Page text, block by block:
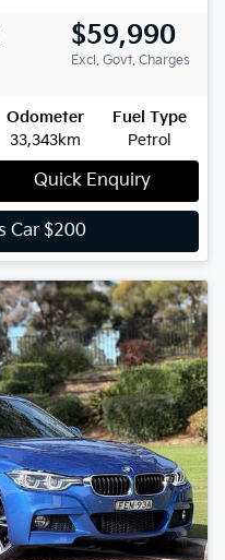
$59,990
Excl. Govt. Charges
Odometer
33,343km
Fuel Type
Petrol
Quick Enquiry
Car $200